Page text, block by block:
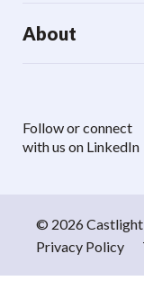
About
Follow or connect
with us on LinkedIn
Privacy Policy
© 2026 Castlight